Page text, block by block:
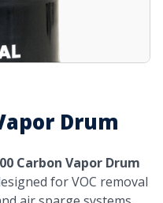
Drum
Carbon Vapor Drum
for VOC removal